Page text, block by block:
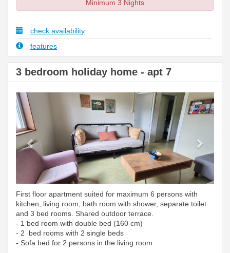
Minimum 3 Nights
check availability
features
3 bedroom holiday home - apt 7
Next
First floor apartment suited for maximum 6 persons with
kitchen, living room, bath room with shower, separate toilet
and 3 bed rooms. Shared outdoor terrace.
- 1 bed room with double bed (160 cm)
- 2 bed rooms with 2 single beds
- Sofa bed for 2 persons in the living room.